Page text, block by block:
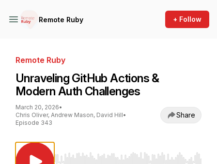
Remote Ruby + Follow
Remote Ruby
Unraveling GitHub Actions &
Modern Auth Challenges
March 20, 2026•
Chris Oliver, Andrew Mason, David Hill•
Episode 343
Share